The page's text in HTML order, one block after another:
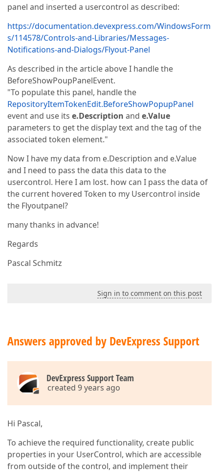
panel and inserted a usercontrol as described:
https://documentation.devexpress.com/WindowsForm
s/114578/Controls-and-Libraries/Messages-
Notifications-and-Dialogs/Flyout-Panel
As described in the article above I handle the
BeforeShowPoupPanelEvent.
"To populate this panel, handle the
RepositoryItemTokenEdit.BeforeShowPopupPanel
event and use its e.Description and e.Value
parameters to get the display text and the tag of the
associated token element."
Now I have my data from e.Description and e.Value
and I need to pass the data this data to the
usercontrol. Here I am lost. how can I pass the data of
the current hovered Token to my Usercontrol inside
the Flyoutpanel?
many thanks in advance!
Regards
Pascal Schmitz
Sign in to comment on this post
Answers approved by DevExpress Support
DevExpress Support Team
created 9 years ago
Hi Pascal,
To achieve the required functionality, create public
properties in your UserControl, which are accessible
from outside of the control, and implement their